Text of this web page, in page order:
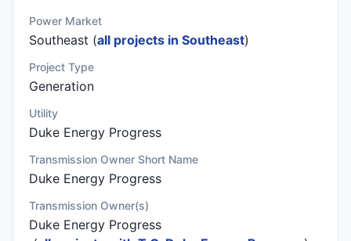
Power Market
Southeast (all projects in Southeast)
Project Type
Generation
Utility
Duke Energy Progress
Transmission Owner Short Name
Duke Energy Progress
Transmission Owner(s)
Duke Energy Progress